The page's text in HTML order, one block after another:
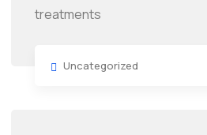
treatments
Uncategorized